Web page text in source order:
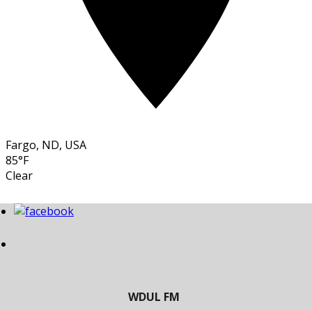
Fargo, ND, USA
85°F
Clear